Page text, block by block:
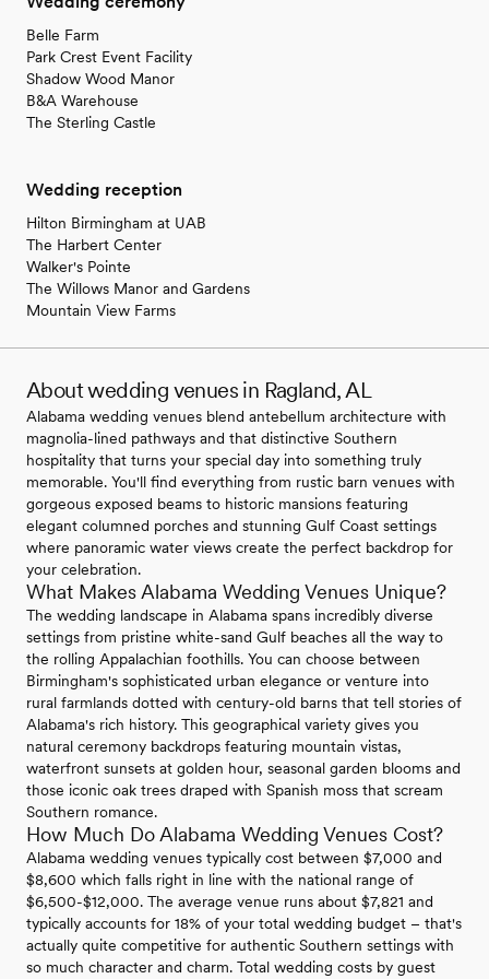
Belle Farm
Park Crest Event Facility
Shadow Wood Manor
B&A Warehouse
The Sterling Castle
Wedding reception
Hilton Birmingham at UAB
The Harbert Center
Walker's Pointe
The Willows Manor and Gardens
Mountain View Farms
About wedding venues in Ragland, AL
Alabama wedding venues blend antebellum architecture with
magnolia-lined pathways and that distinctive Southern
hospitality that turns your special day into something truly
memorable. You'll find everything from rustic barn venues with
gorgeous exposed beams to historic mansions featuring
elegant columned porches and stunning Gulf Coast settings
where panoramic water views create the perfect backdrop for
your celebration.
What Makes Alabama Wedding Venues Unique?
The wedding landscape in Alabama spans incredibly diverse
settings from pristine white-sand Gulf beaches all the way to
the rolling Appalachian foothills. You can choose between
Birmingham's sophisticated urban elegance or venture into
rural farmlands dotted with century-old barns that tell stories of
Alabama's rich history. This geographical variety gives you
natural ceremony backdrops featuring mountain vistas,
waterfront sunsets at golden hour, seasonal garden blooms and
those iconic oak trees draped with Spanish moss that scream
Southern romance.
How Much Do Alabama Wedding Venues Cost?
Alabama wedding venues typically cost between $7,000 and
$8,600 which falls right in line with the national range of
$6,500-$12,000. The average venue runs about $7,821 and
typically accounts for 18% of your total wedding budget – that's
actually quite competitive for authentic Southern settings with
so much character and charm. Total wedding costs by guest